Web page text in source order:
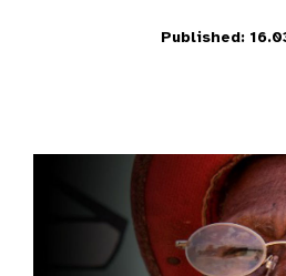
Published: